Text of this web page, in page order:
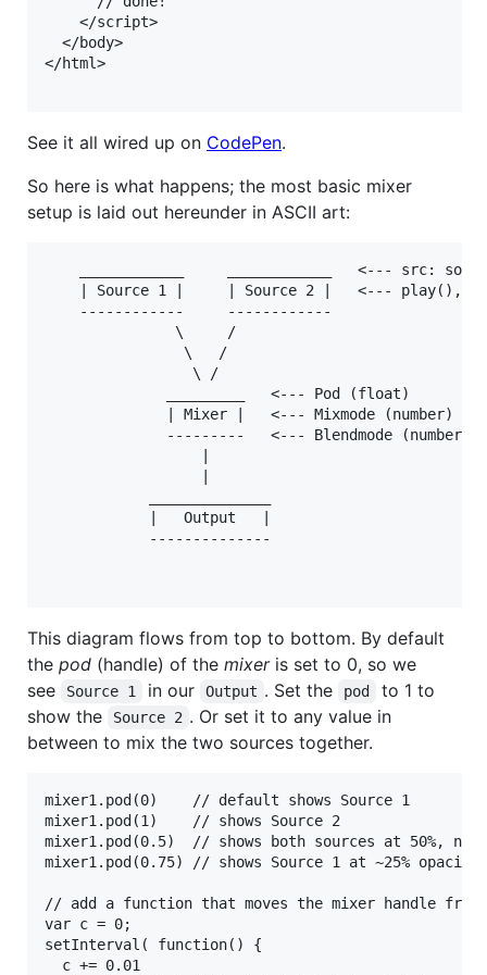
    </script>
  </body>
</html>
See it all wired up on CodePen.
So here is what happens; the most basic mixer
setup is laid out hereunder in ASCII art:
____________     ____________   <--- src:
| Source 1 |     | Source 2 |   <--- play(),
    ------------     ------------
               \     /
                \   /
                 \ /
              _________   <--- Pod (float)
              | Mixer |   <--- Mixmode (number)
              ---------   <--- Blendmode (number)
            |   Output   |
            --------------
This diagram flows from top to bottom. By default
the pod (handle) of the mixeris set to 0, so we
see
Source 1 in our Output . Set the pod
to 1 to
show the
Source 2 . Or set it to any value in
between to mix the two sources together.
mixer1.pod(0)    // default shows Source 1
mixer1.pod(1)    // shows Source 2
mixer1.pod(0.5)  // shows both sources at 50%,
mixer1.pod(0.75) // shows Source 1 at ~25%
// add a function that moves the mixer handle
var c = 0;
setInterval( function() {
  c += 0.01